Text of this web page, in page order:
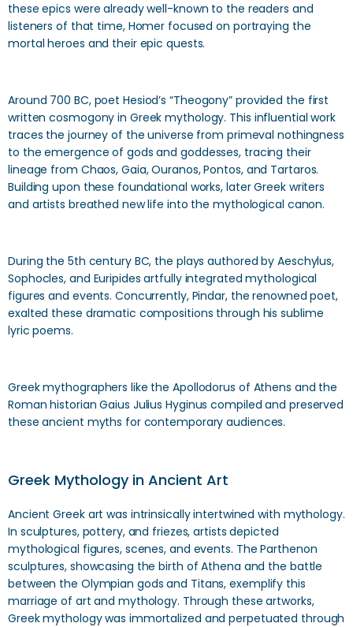
these epics were already well-known to the readers and
listeners of that time, Homer focused on portraying the
mortal heroes and their epic quests.
Around 700 BC, poet Hesiod’s “Theogony” provided the first
written cosmogony in Greek mythology. This influential work
traces the journey of the universe from primeval nothingness
to the emergence of gods and goddesses, tracing their
lineage from Chaos, Gaia, Ouranos, Pontos, and Tartaros.
Building upon these foundational works, later Greek writers
and artists breathed new life into the mythological canon.
During the 5th century BC, the plays authored by Aeschylus,
Sophocles, and Euripides artfully integrated mythological
figures and events. Concurrently, Pindar, the renowned poet,
exalted these dramatic compositions through his sublime
lyric poems.
Greek mythographers like the Apollodorus of Athens and the
Roman historian Gaius Julius Hyginus compiled and preserved
these ancient myths for contemporary audiences.
Greek Mythology in Ancient Art
Ancient Greek art was intrinsically intertwined with mythology.
In sculptures, pottery, and friezes, artists depicted
mythological figures, scenes, and events. The Parthenon
sculptures, showcasing the birth of Athena and the battle
between the Olympian gods and Titans, exemplify this
marriage of art and mythology. Through these artworks,
Greek mythology was immortalized and perpetuated through